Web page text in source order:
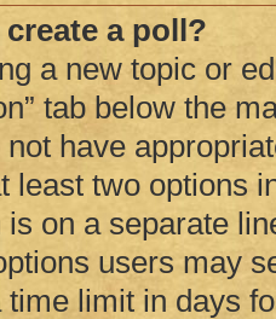
a poll?
a new topic or
tab below the
have
least two options
is on a separate
users may
time limit in days